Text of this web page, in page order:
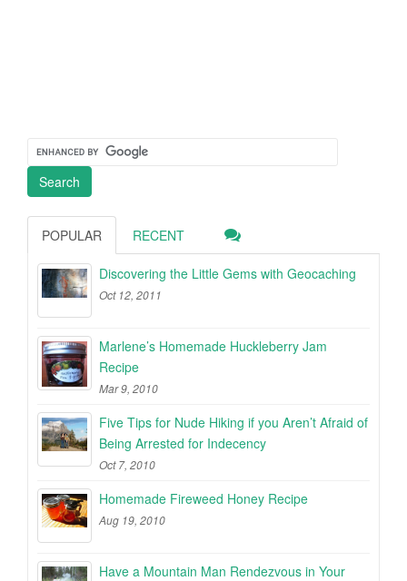
POPULAR RECENT
Discovering the Little Gems with Geocaching
Oct 12, 2011
Marlene’s Homemade Huckleberry Jam
Recipe
Mar 9, 2010
Five Tips for Nude Hiking if you Aren’t Afraid of
Being Arrested for Indecency
Oct 7, 2010
Homemade Fireweed Honey Recipe
Aug 19, 2010
Have a Mountain Man Rendezvous in Your